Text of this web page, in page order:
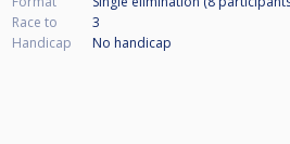
Race to
3
Handicap
No handicap